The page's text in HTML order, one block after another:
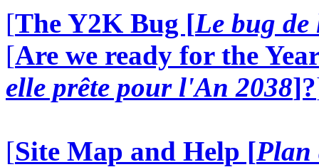
[The Y2K Bug [Le bug
[Are we ready for the
elle prête pour l'An 2038]?
[Site Map and Help [Plan